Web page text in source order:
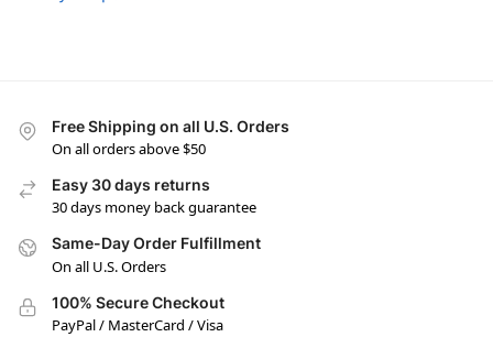
Free Shipping on all U.S. Orders
On all orders above $50
Easy 30 days returns
30 days money back guarantee
Same-Day Order Fulfillment
On all U.S. Orders
100% Secure Checkout
PayPal / MasterCard / Visa